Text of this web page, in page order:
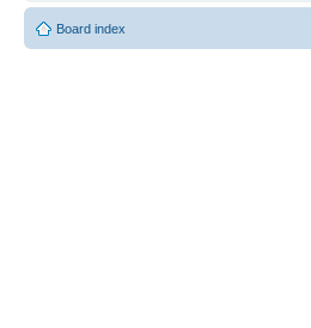
Board index